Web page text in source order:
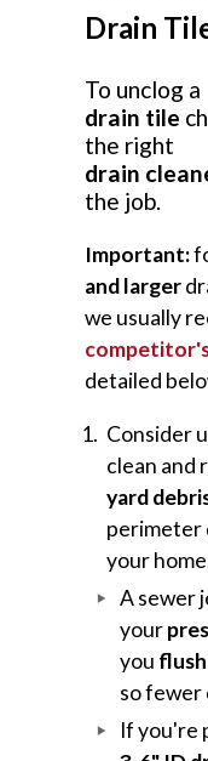
Drain
To unclog a
drain tile
the right
drain
the job.
Important:
and larger
we usually
detailed
Consider
clean and
yard
perimeter
your
A sewer
your
you
so fewer
If you're